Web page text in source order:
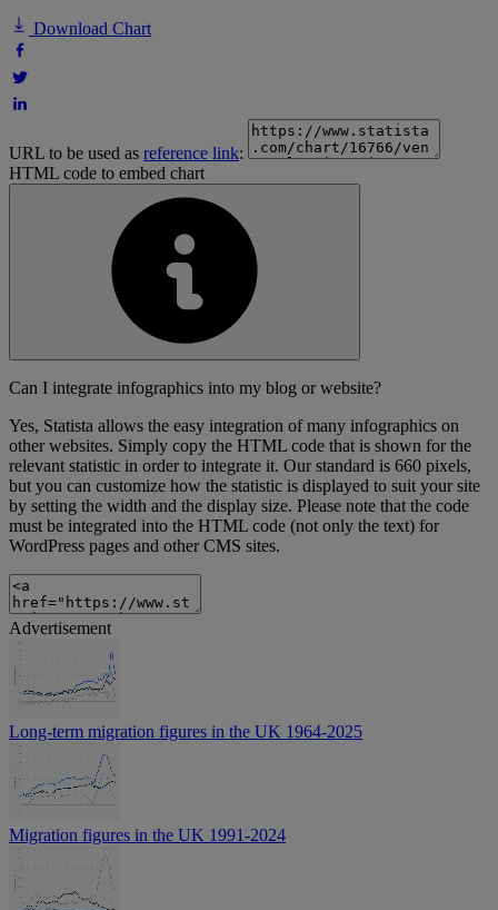
Download Chart
URL to be used as reference link:
HTML code to embed chart
Can I integrate infographics into my blog or website?
Yes, Statista allows the easy integration of many infographics on
other websites. Simply copy the HTML code that is shown for the
relevant statistic in order to integrate it. Our standard is 660 pixels,
but you can customize how the statistic is displayed to suit your site
by setting the width and the display size. Please note that the code
must be integrated into the HTML code (not only the text) for
WordPress pages and other CMS sites.
Advertisement
Long-term migration figures in the UK 1964-2025
Migration figures in the UK 1991-2024